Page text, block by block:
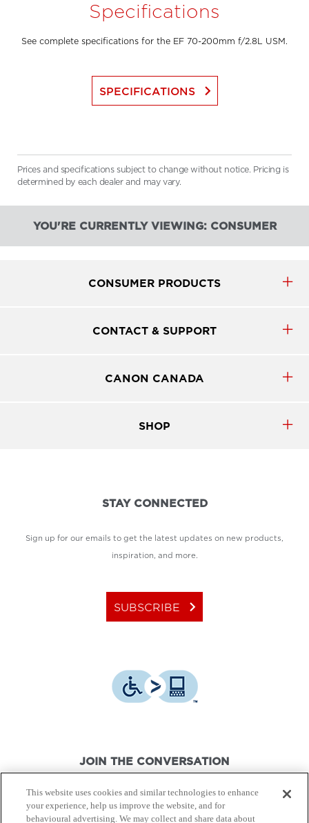
Specifications
See complete specifications for the EF 70-200mm f/2.8L USM.
SPECIFICATIONS keyboard_arrow_right
Prices and specifications subject to change without notice. Pricing is
determined by each dealer and may vary.
YOU'RE CURRENTLY VIEWING: CONSUMER
CONSUMER PRODUCTS
CONTACT & SUPPORT
CANON CANADA
SHOP
STAY CONNECTED
Sign up for our emails to get the latest updates on new products,
inspiration, and more.
SUBSCRIBE keyboard_arrow_right
JOIN THE CONVERSATION
This website uses cookies and similar technologies to enhance
your experience, help us improve the website, and for
behavioural advertising. We may collect and share data about